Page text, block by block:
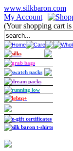
www.silkbaron.com
My Account |
(Your shopping cart
Home Care
silks
grab bags
swatch packs
dream packs
running low
lgbtq+
e-gift certificates
silk baron t-shirts